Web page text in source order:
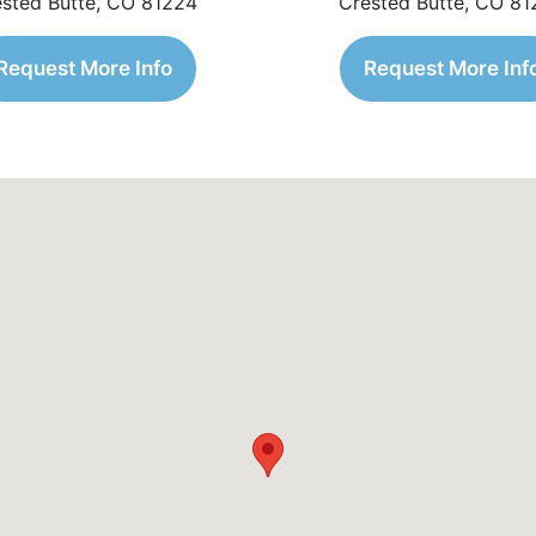
More Info Request More